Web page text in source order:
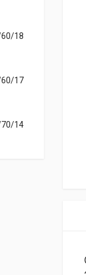
18
HT-
60/17
HT-
70/14